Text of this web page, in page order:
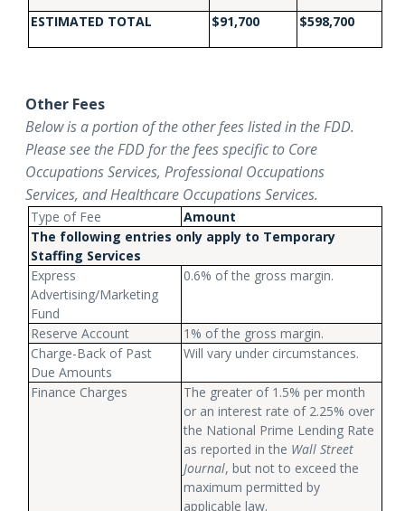
ESTIMATED TOTAL $91,700 $598,700
Other Fees
Below is a portion of the other fees listed in the FDD.
Please see the FDD for the fees specific to Core
Occupations Services, Professional Occupations
Services, and Healthcare Occupations Services.
Type of Fee
Amount
The following entries only apply to Temporary
Staffing Services
Express
Advertising/Marketing
Fund
0.6% of the gross margin.
Reserve Account
1% of the gross margin.
Charge-Back of Past
Due Amounts
Will vary under circumstances.
Finance Charges
The greater of 1.5% per month
or an interest rate of 2.25% over
the National Prime Lending Rate
as reported in the Wall Street
Journal, but not to exceed the
maximum permitted by
applicable law.